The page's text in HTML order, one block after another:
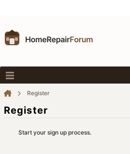
Register
Register
Start your sign up process.